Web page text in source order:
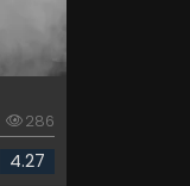
286
4.27